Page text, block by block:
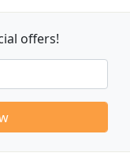
offers!